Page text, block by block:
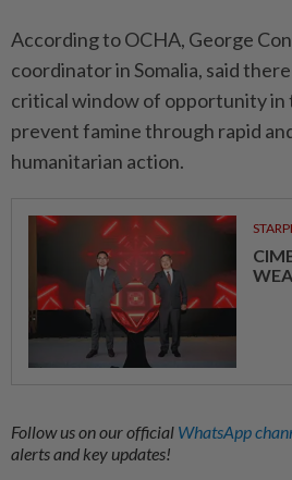
According to OCHA, George
coordinator in Somalia, said
critical window of opportunity in
prevent famine through rapid
humanitarian action.
Follow us on our official WhatsApp
alerts and key updates!